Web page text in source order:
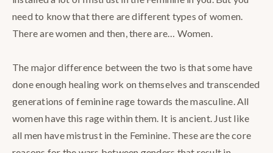
need to know that there are different types of women.
There are women and then, there are… Women.⁣
The major difference between the two is that some have
done enough healing work on themselves and transcended
generations of feminine rage towards the masculine. All
women have this rage within them. It is ancient. Just like
all men have mistrust in the Feminine. These are the core